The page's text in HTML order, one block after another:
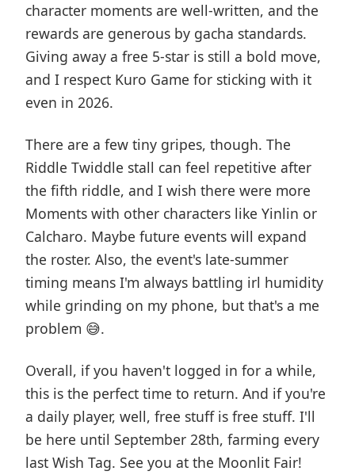
character moments are well-written, and the
rewards are generous by gacha standards.
Giving away a free 5-star is still a bold move,
and I respect Kuro Game for sticking with it
even in 2026.
There are a few tiny gripes, though. The
Riddle Twiddle stall can feel repetitive after
the fifth riddle, and I wish there were more
Moments with other characters like Yinlin or
Calcharo. Maybe future events will expand
the roster. Also, the event's late-summer
timing means I'm always battling irl humidity
while grinding on my phone, but that's a me
problem 😅.
Overall, if you haven't logged in for a while,
this is the perfect time to return. And if you're
a daily player, well, free stuff is free stuff. I'll
be here until September 28th, farming every
last Wish Tag. See you at the Moonlit Fair!